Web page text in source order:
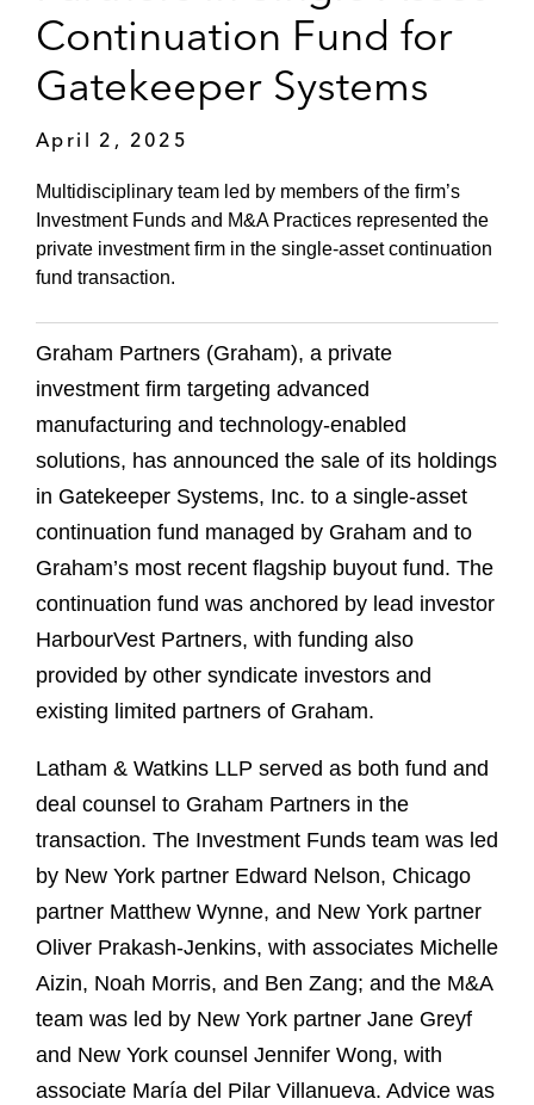
Continuation Fund for
Gatekeeper Systems
April 2, 2025
Multidisciplinary team led by members of the firm’s
Investment Funds and M&A Practices represented the
private investment firm in the single-asset continuation
fund transaction.
Graham Partners (Graham), a private
investment firm targeting advanced
manufacturing and technology-enabled
solutions, has announced the sale of its holdings
in Gatekeeper Systems, Inc. to a single-asset
continuation fund managed by Graham and to
Graham’s most recent flagship buyout fund. The
continuation fund was anchored by lead investor
HarbourVest Partners, with funding also
provided by other syndicate investors and
existing limited partners of Graham.
Latham & Watkins LLP served as both fund and
deal counsel to Graham Partners in the
transaction. The Investment Funds team was led
by New York partner Edward Nelson, Chicago
partner Matthew Wynne, and New York partner
Oliver Prakash-Jenkins, with associates Michelle
Aizin, Noah Morris, and Ben Zang; and the M&A
team was led by New York partner Jane Greyf
and New York counsel Jennifer Wong, with
associate María del Pilar Villanueva. Advice was